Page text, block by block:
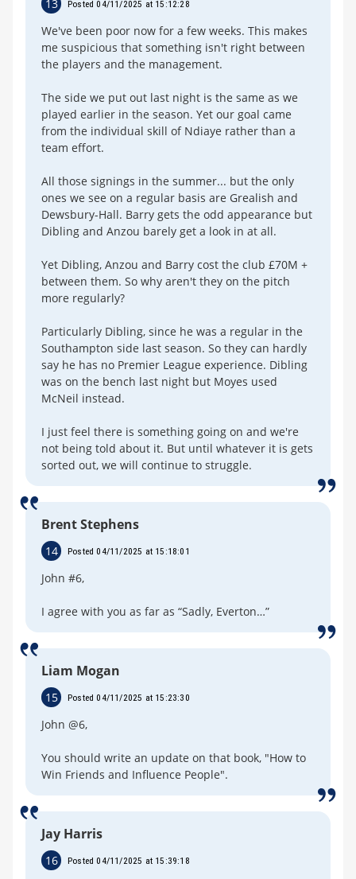
13 Posted 04/11/2025 at 15:12:28
We've been poor now for a few weeks. This makes
me suspicious that something isn't right between
the players and the management.
The side we put out last night is the same as we
played earlier in the season. Yet our goal came
from the individual skill of Ndiaye rather than a
team effort.
All those signings in the summer... but the only
ones we see on a regular basis are Grealish and
Dewsbury-Hall. Barry gets the odd appearance but
Dibling and Anzou barely get a look in at all.
Yet Dibling, Anzou and Barry cost the club £70M +
between them. So why aren't they on the pitch
more regularly?
Particularly Dibling, since he was a regular in the
Southampton side last season. So they can hardly
say he has no Premier League experience. Dibling
was on the bench last night but Moyes used
McNeil instead.
I just feel there is something going on and we're
not being told about it. But until whatever it is gets
sorted out, we will continue to struggle.
Brent Stephens
14 Posted 04/11/2025 at 15:18:01
John #6,
I agree with you as far as “Sadly, Everton…”
Liam Mogan
15 Posted 04/11/2025 at 15:23:30
John @6,
You should write an update on that book, "How to
Win Friends and Influence People".
Jay Harris
16 Posted 04/11/2025 at 15:39:18